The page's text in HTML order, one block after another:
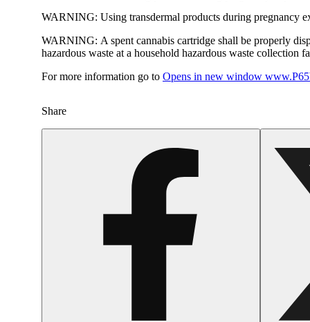
WARNING: Using transdermal products during pregnancy
WARNING: A spent cannabis cartridge shall be properly
hazardous waste at a household hazardous waste collection
For more information go to Opens in new window
Share